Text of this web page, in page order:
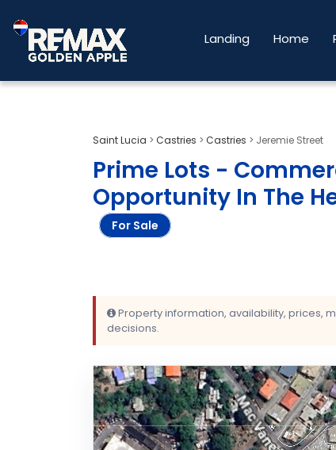
Landing Home
Saint Lucia > Castries > Castries > Jeremie Street
Prime Lots -
Opportunity In The
For Sale
Property information, availability, prices,
decisions.